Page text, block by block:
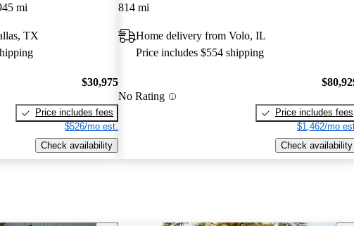
mi
TX
$30,975
Price includes fees
$526/mo est.
Check availability
814 mi
Home delivery from Volo, IL
Price includes $554 shipping
No Rating
Price includes fees
$1,462/mo
Check availability